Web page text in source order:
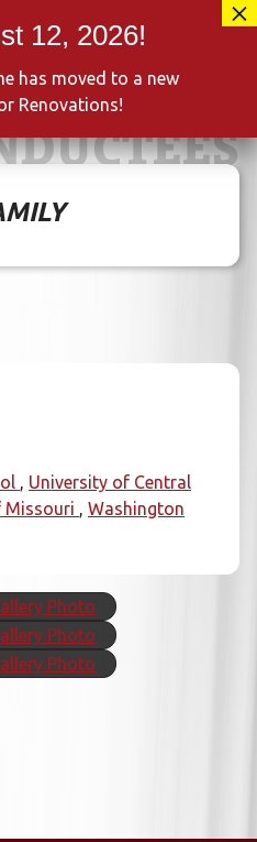
University of Central
Missouri
Washington
has moved to a new
Renovations!